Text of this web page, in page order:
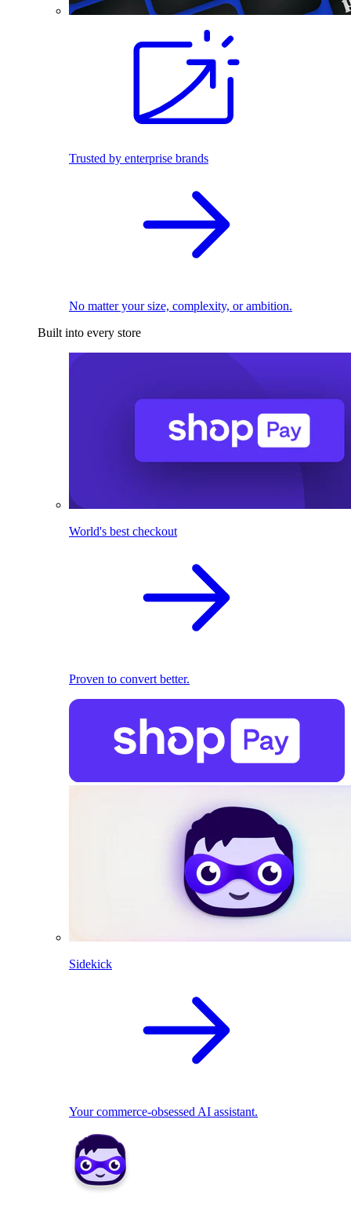
Trusted by enterprise brands
No matter your size, complexity, or ambition.
Built into every store
World's best checkout
Proven to convert better.
Sidekick
Your commerce-obsessed AI assistant.